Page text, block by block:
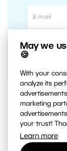
May we
🍪
With your
analyze its
marketing
your trust!
Learn more
1. NOVEMBER
0 Share :